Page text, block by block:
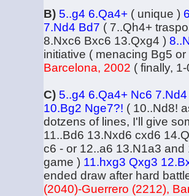
B) 5..g4 6.Qa4+ ( unique )
7.Nd4 Bd7 ( 7..Qh4+
8.Nxc6 Bxc6 13.Qxg4 )
initiative ( menacing Bg5
Barcelona, 2002 ( finally,
C) 5..g4 6.Qa4+ Nc6
10.Bg2 Nge7?! ( 10..Nd8!
dotzens of lines, I'll give
11..Bd6 13.Nxd6 cxd6
c6 - or 12..a6 13.N1a3
game ) 11.hxg3 Qxg3
ended draw after hard
(2040)-Guerrero (2212),